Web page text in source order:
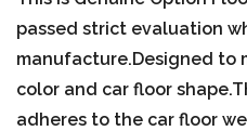
passed strict evaluation
manufacture.Designed to
color and car floor
adheres to the car floor